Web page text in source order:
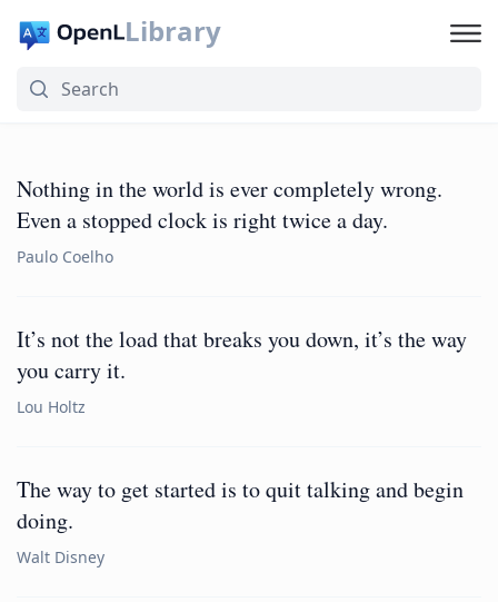
Library
Nothing in the world is ever completely wrong.
Even a stopped clock is right twice a day.
Paulo Coelho
It’s not the load that breaks you down, it’s the way
you carry it.
Lou Holtz
The way to get started is to quit talking and begin
doing.
Walt Disney